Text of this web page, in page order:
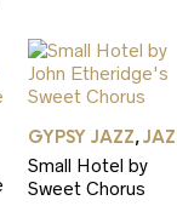
£6.99
through
GYPSY JAZZ,
Small Hotel by
Sweet Chorus